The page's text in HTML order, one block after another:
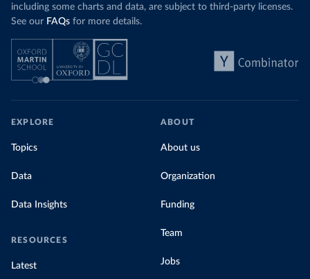
including some charts and data, are subject to third-party licenses.
See our FAQs for more details.
EXPLORE
Topics
Data
Data Insights
RESOURCES
Latest
ABOUT
About us
Organization
Funding
Team
Jobs